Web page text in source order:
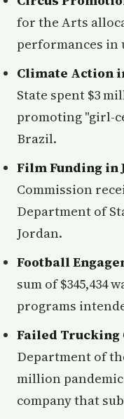
for the Arts
performances in
Climate Action
State spent $3
promoting "girl-
Brazil.
Film Funding in
Commission
Department of
Jordan.
Football
sum of $345,434
programs
Failed Trucking
Department of
million
company that